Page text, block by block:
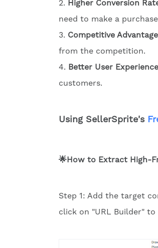
2. Higher Conversion
need to make a
3. Competitive Advantage
from the competition.
4. Better User Experience
customers.
Using SellerSprite's
🌟How to Extract High-
Step 1: Add the target
click on "URL Builder"